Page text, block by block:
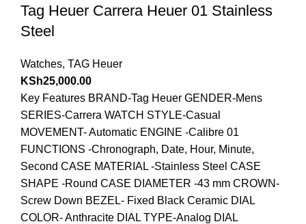
Tag Heuer Carrera Heuer 01 Stainless
Steel
Watches, TAG Heuer
KSh25,000.00
Key Features BRAND-Tag Heuer GENDER-Mens
SERIES-Carrera WATCH STYLE-Casual
MOVEMENT- Automatic ENGINE -Calibre 01
FUNCTIONS -Chronograph, Date, Hour, Minute,
Second CASE MATERIAL -Stainless Steel CASE
SHAPE -Round CASE DIAMETER -43 mm CROWN-
Screw Down BEZEL- Fixed Black Ceramic DIAL
COLOR- Anthracite DIAL TYPE-Analog DIAL